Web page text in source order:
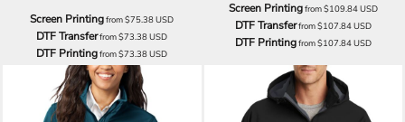
Screen Printingfrom$75.38USD
DTF Transferfrom$73.38USD
DTF Printingfrom$73.38USD
Screen Printingfrom$109.84USD
DTF Transferfrom$107.84USD
DTF Printingfrom$107.84USD